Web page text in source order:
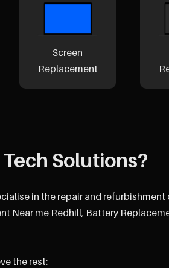
Screen
Replacement
Solutions?
in the repair and
Near me Redhill, Battery
the rest: